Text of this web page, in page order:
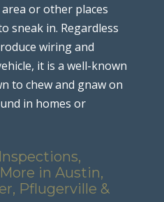
or other places
sneak in. Regardless
wiring and
it is a well-known
to chew and gnaw on
in homes or
in Austin,
Pflugerville &